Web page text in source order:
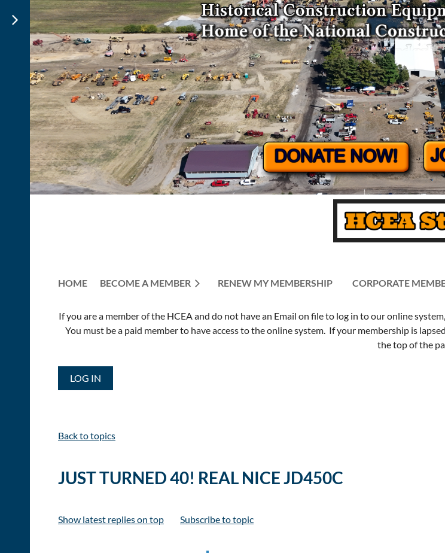
HOME BECOME A MEMBER RENEW MY MEMBERSHIP CORPORATE
If you are a member of the HCEA and do not have an Email on file to log in to our online
You must be a paid member to have access to the online system. If your membership is
the top of the
LOG IN
Back to topics
JUST TURNED 40! REAL NICE JD450C
Show latest replies on top Subscribe to topic